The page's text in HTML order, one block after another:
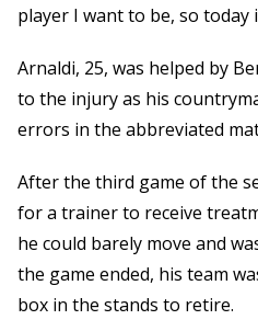
player I want to be, so today
Arnaldi, 25, was helped by
to the injury as his
errors in the abbreviated
After the third game of the
for a trainer to receive
he could barely move and
the game ended, his team
box in the stands to retire.